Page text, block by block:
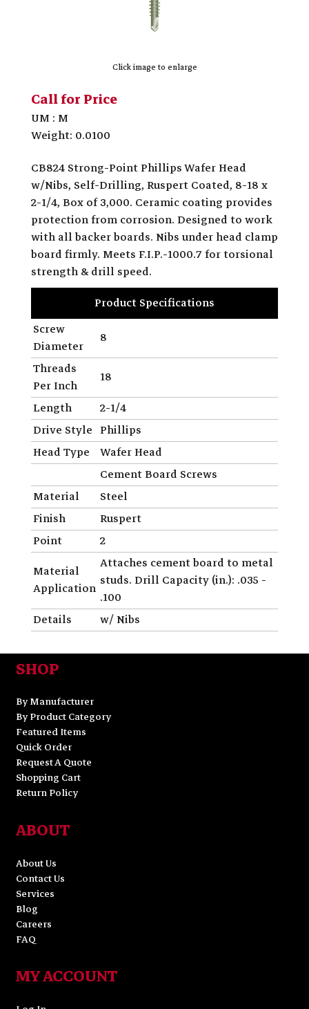
Click image to enlarge
Call for Price
UM : M
Weight: 0.0100
CB824 Strong-Point Phillips Wafer Head
w/Nibs, Self-Drilling, Ruspert Coated, 8-18 x
2-1/4, Box of 3,000. Ceramic coating provides
protection from corrosion. Designed to work
with all backer boards. Nibs under head clamp
board firmly. Meets F.I.P.-1000.7 for torsional
strength & drill speed.
Product Specifications
Screw
Diameter
8
Threads
Per Inch
18
Length
2-1/4
Drive Style Phillips
Head Type
Wafer Head
Cement Board Screws
Material
Steel
Finish
Ruspert
Point
2
Material
Application
Attaches cement board to metal
studs. Drill Capacity (in.): .035 -
.100
Details
w/ Nibs
SHOP
By Manufacturer
By Product Category
Featured Items
Quick Order
Request A Quote
Shopping Cart
Return Policy
ABOUT
About Us
Contact Us
Services
Blog
Careers
FAQ
MY ACCOUNT